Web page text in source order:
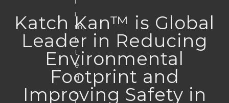
Katch Kan™ is Global
Leader in Reducing
Environmental
Footprint and
Improving Safety in